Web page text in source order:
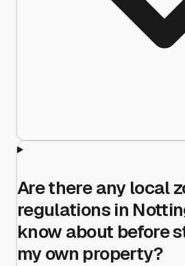
Are there any local
regulations in
know about before
my own property?